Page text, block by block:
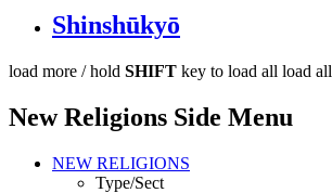
Shinshūkyō
load more / hold SHIFT key to load all load all
New Religions Side Menu
NEW RELIGIONS
Type/Sect